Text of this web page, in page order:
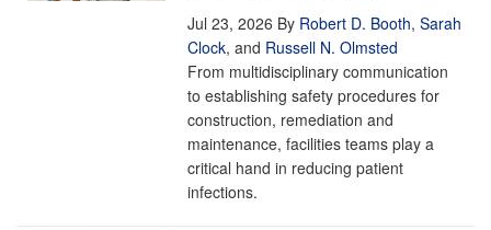
Jul 23, 2026 By Robert D. Booth, Sarah
Clock, and Russell N. Olmsted
From multidisciplinary communication
to establishing safety procedures for
construction, remediation and
maintenance, facilities teams play a
critical hand in reducing patient
infections.